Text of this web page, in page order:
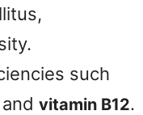
such
and vitamin B12.